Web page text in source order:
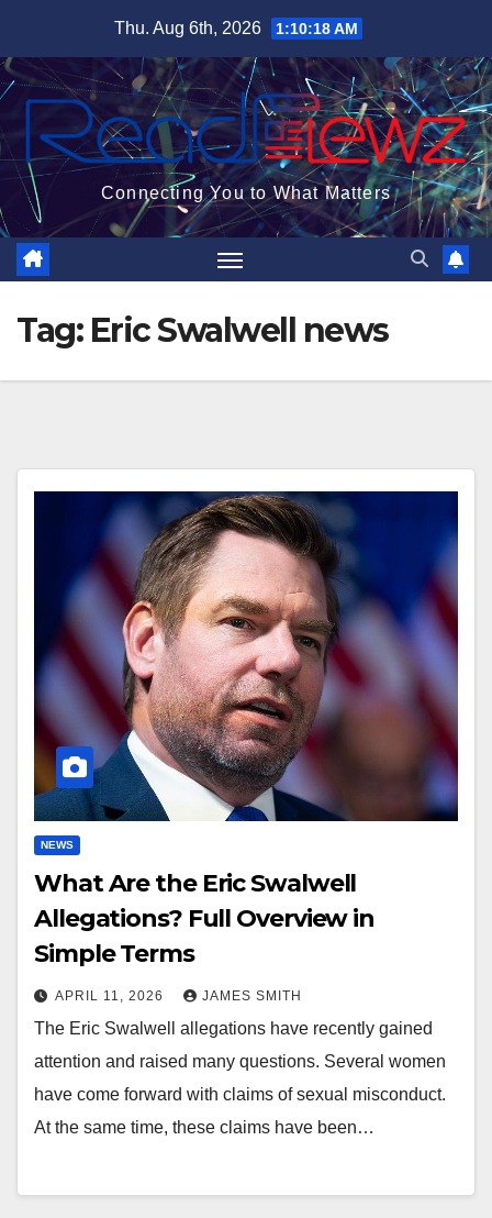
content
Thu. Aug 6th, 2026 1:10:19 AM
Connecting You to What Matters
Tag: Eric Swalwell news
NEWS
What Are the Eric Swalwell
Allegations? Full Overview in
Simple Terms
APRIL 11, 2026 JAMES SMITH
The Eric Swalwell allegations have recently gained
attention and raised many questions. Several women
have come forward with claims of sexual misconduct.
At the same time, these claims have been…